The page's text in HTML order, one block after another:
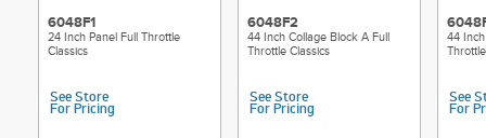
6048F1
24 Inch Panel Full Throttle
Classics
See Store
For Pricing
6048F2
44 Inch Collage Block A Full
Throttle Classics
See Store
For Pricing
44
See
For